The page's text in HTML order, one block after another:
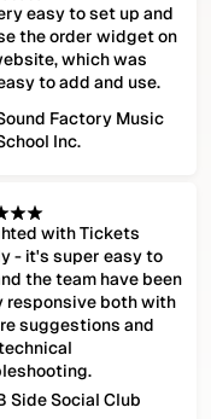
easy to set up and
the order widget on
which was
to add and use.
Factory Music
Inc.
with Tickets
- it's super easy to
the team have been
responsive both with
suggestions and
Side Social Club